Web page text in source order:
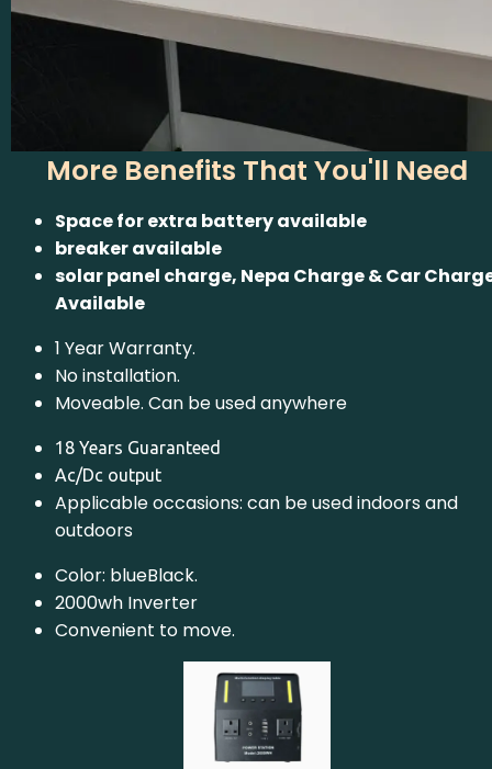
More Benefits That You'll Need
Space for extra battery available
breaker available
solar panel charge, Nepa Charge & Car
Available
1 Year Warranty.
No installation.
Moveable. Can be used anywhere
18 Years Guaranteed
Ac/Dc output
Applicable occasions: can be used indoors and
outdoors
Color: blueBlack.
2000wh Inverter
Convenient to move.